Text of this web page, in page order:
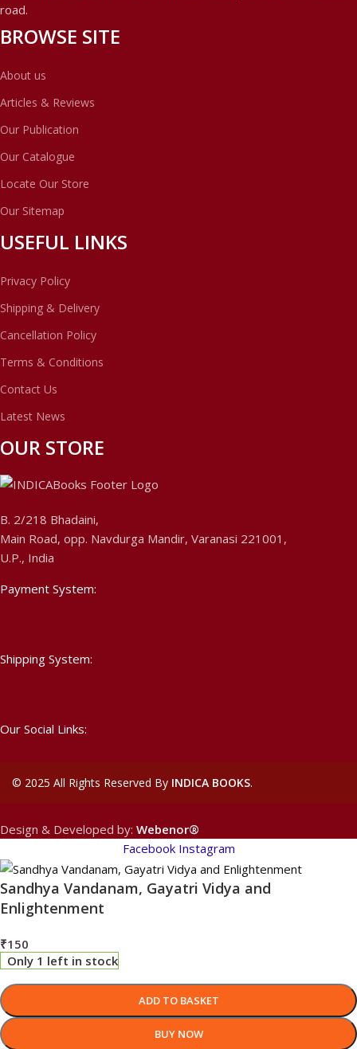
road.
BROWSE SITE
About us
Articles & Reviews
Our Publication
Our Catalogue
Locate Our Store
Our Sitemap
USEFUL LINKS
Privacy Policy
Shipping & Delivery
Cancellation Policy
Terms & Conditions
Contact Us
Latest News
OUR STORE
B. 2/218 Bhadaini,
Main Road, opp. Navdurga Mandir, Varanasi 221001,
U.P., India
Payment System:
Shipping System:
Our Social Links:
© 2025 All Rights Reserved By INDICA BOOKS.
Design & Developed by: Webenor®
Facebook Instagram
Sandhya Vandanam, Gayatri Vidya and
Enlightenment
₹150
Only 1 left in stock
ADD TO BASKET
BUY NOW